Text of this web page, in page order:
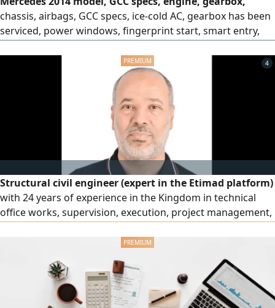
chassis, airbags, GCC specs, ice-cold AC, gearbox has been
serviced, power windows, fingerprint start, smart entry,
sensors, alloy wheels, screen, camera, turn signals in side
mirrors, winch, mileage 161,000 km, price 40,000.
4
Structural civil engineer (expert in the Etimad platform)
with 24 years of experience in the Kingdom in technical
office works, supervision, execution, project management,
treatment structures, preparing Shop Drawings and Bar
Bending Schedules (BBS) using AutoRebar software in
accordance with international codes. Fluent in English
speaking and writing, ready to work immediately, and
available for sponsorship transfer (work in the Western